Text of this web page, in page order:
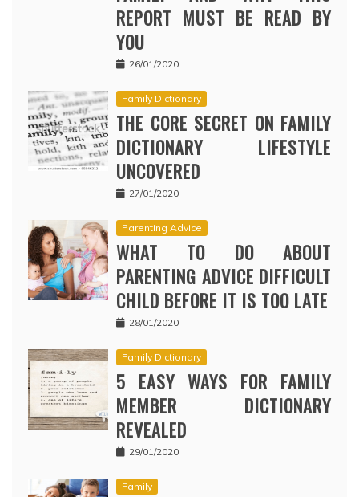
REPORT MUST BE READ BY
YOU
26/01/2020
Family Dictionary
THE CORE SECRET ON FAMILY
DICTIONARY LIFESTYLE
UNCOVERED
27/01/2020
Parenting Advice
WHAT TO DO ABOUT
PARENTING ADVICE DIFFICULT
CHILD BEFORE IT IS TOO LATE
28/01/2020
Family Dictionary
5 EASY WAYS FOR FAMILY
MEMBER DICTIONARY
REVEALED
29/01/2020
Family